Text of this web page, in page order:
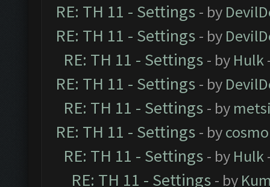
RE: TH 11 - Settings - by
RE: TH 11 - Settings - by
RE: TH 11 - Settings - by Hulk
RE: TH 11 - Settings - by
RE: TH 11 - Settings - by
RE: TH 11 - Settings - bycosmo
RE: TH 11 - Settings - by Hulk
RE: TH 11 - Settings - by